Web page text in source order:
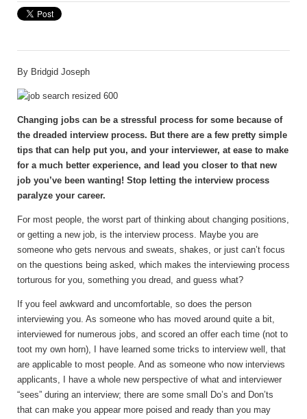
By Bridgid Joseph
Changing jobs can be a stressful process for some because of
the dreaded interview process. But there are a few pretty simple
tips that can help put you, and your interviewer, at ease to make
for a much better experience, and lead you closer to that new
job you’ve been wanting! Stop letting the interview process
paralyze your career.
For most people, the worst part of thinking about changing positions,
or getting a new job, is the interview process. Maybe you are
someone who gets nervous and sweats, shakes, or just can’t focus
on the questions being asked, which makes the interviewing process
torturous for you, something you dread, and guess what?
If you feel awkward and uncomfortable, so does the person
interviewing you. As someone who has moved around quite a bit,
interviewed for numerous jobs, and scored an offer each time (not to
toot my own horn), I have learned some tricks to interview well, that
are applicable to most people. And as someone who now interviews
applicants, I have a whole new perspective of what and interviewer
“sees” during an interview; there are some small Do’s and Don’ts
that can make you appear more poised and ready than you may